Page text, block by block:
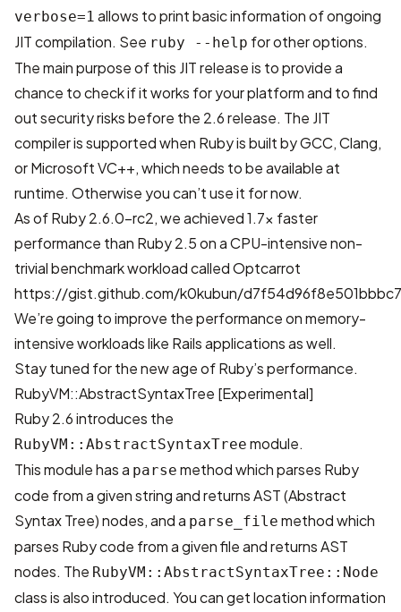
verbose=1 allows to print basic information of ongoing
JIT compilation. See ruby --help for other options.
The main purpose of this JIT release is to provide a
chance to check if it works for your platform and to find
out security risks before the 2.6 release. The JIT
compiler is supported when Ruby is built by GCC, Clang,
or Microsoft VC++, which needs to be available at
runtime. Otherwise you can’t use it for now.
As of Ruby 2.6.0-rc2, we achieved 1.7x faster
performance than Ruby 2.5 on a CPU-intensive non-
trivial benchmark workload called Optcarrot
https://gist.github.com/k0kubun/
We’re going to improve the performance on memory-
intensive workloads like Rails applications as well.
Stay tuned for the new age of Ruby’s performance.
RubyVM::AbstractSyntaxTree [Experimental]
Ruby 2.6 introduces the
RubyVM::AbstractSyntaxTree module.
This module has a parse method which parses Ruby
code from a given string and returns AST (Abstract
Syntax Tree) nodes, and a parse_file method which
parses Ruby code from a given file and returns AST
nodes. The RubyVM::AbstractSyntaxTree::Node
class is also introduced. You can get location information